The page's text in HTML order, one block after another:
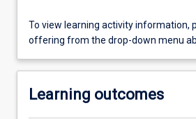
To view learning activity information,
offering from the drop-down menu
Learning outcomes